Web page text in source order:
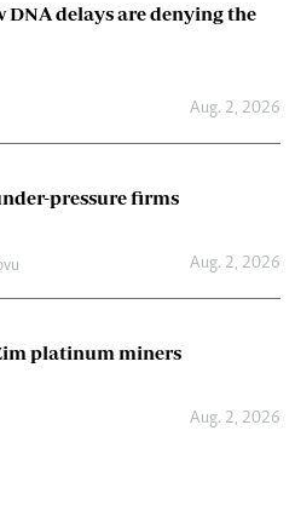
delays are denying the
Aug. 2, 2026
pressure firms
Aug. 2, 2026
platinum miners
Aug. 2, 2026